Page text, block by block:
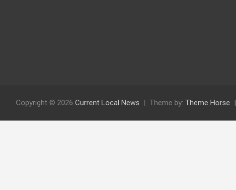
Copyright © 2026 Current Local News Theme by: Theme Horse